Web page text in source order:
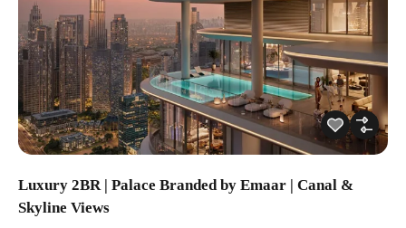
Luxury 2BR | Palace Branded by Emaar | Canal &
Skyline Views